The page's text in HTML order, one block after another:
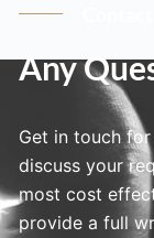
Any
Get in touch
discuss your
most cost
provide a full